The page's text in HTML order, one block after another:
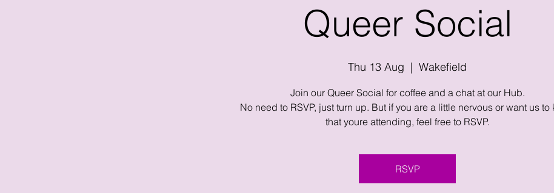
Queer Social
Thu 13 Aug
  |
Wakefield
Join our Queer Social for coffee and a chat at our Hub.
No need to RSVP, just turn up. But if you are a little nervous or want us to
that youre attending, feel free to RSVP.
RSVP